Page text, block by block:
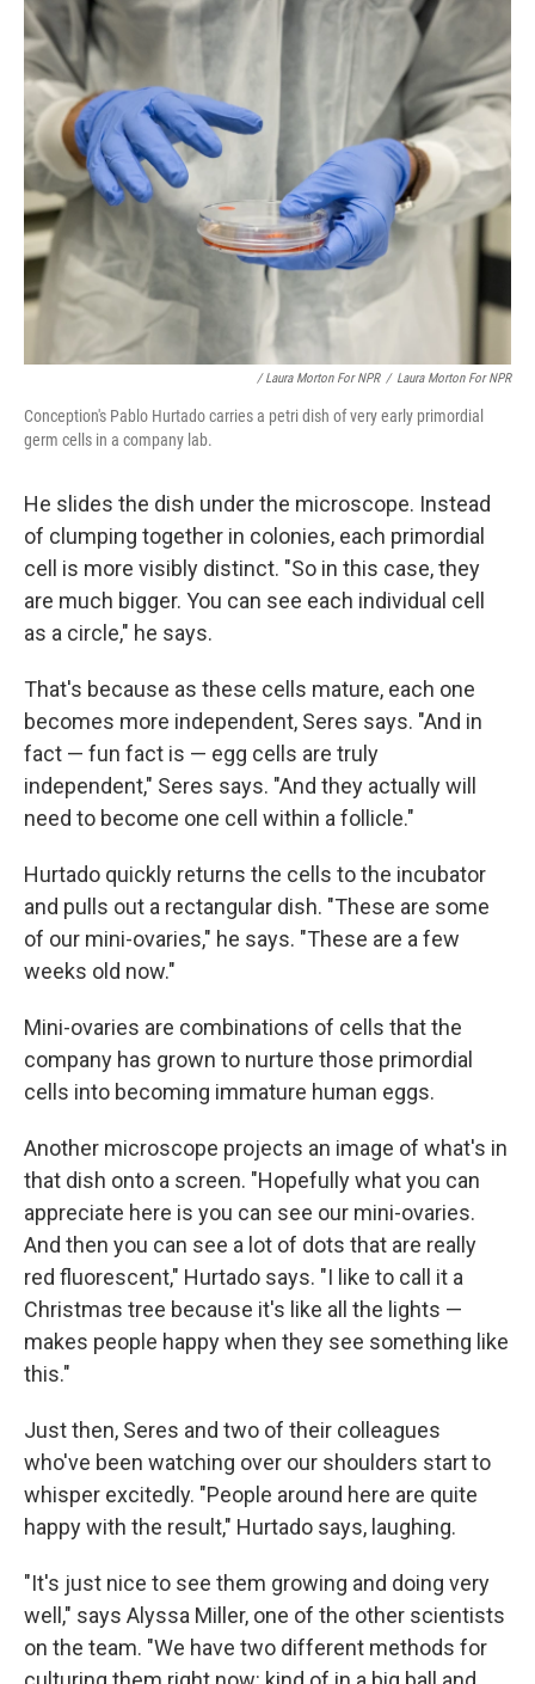
/ Laura Morton For NPR / Laura Morton For NPR
Conception's Pablo Hurtado carries a petri dish of very early primordial
germ cells in a company lab.
He slides the dish under the microscope. Instead
of clumping together in colonies, each primordial
cell is more visibly distinct. "So in this case, they
are much bigger. You can see each individual cell
as a circle," he says.
That's because as these cells mature, each one
becomes more independent, Seres says. "And in
fact — fun fact is — egg cells are truly
independent," Seres says. "And they actually will
need to become one cell within a follicle."
Hurtado quickly returns the cells to the incubator
and pulls out a rectangular dish. "These are some
of our mini-ovaries," he says. "These are a few
weeks old now."
Mini-ovaries are combinations of cells that the
company has grown to nurture those primordial
cells into becoming immature human eggs.
Another microscope projects an image of what's in
that dish onto a screen. "Hopefully what you can
appreciate here is you can see our mini-ovaries.
And then you can see a lot of dots that are really
red fluorescent," Hurtado says. "I like to call it a
Christmas tree because it's like all the lights —
makes people happy when they see something like
this."
Just then, Seres and two of their colleagues
who've been watching over our shoulders start to
whisper excitedly. "People around here are quite
happy with the result," Hurtado says, laughing.
"It's just nice to see them growing and doing very
well," says Alyssa Miller, one of the other scientists
on the team. "We have two different methods for